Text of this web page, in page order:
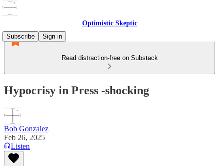
Optimistic Skeptic
Subscribe
Sign in
Read distraction-free on Substack
Hypocrisy in Press -shocking
Bob Gonzalez
Feb 26, 2025
Listen